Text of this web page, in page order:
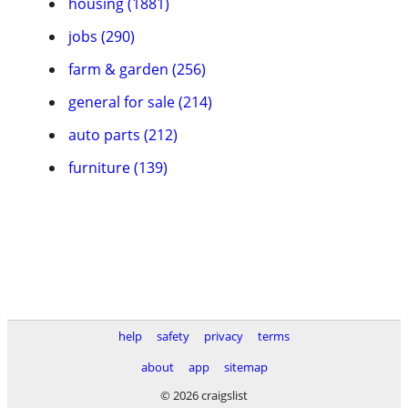
jobs (290)
farm & garden (256)
general for sale (214)
auto parts (212)
furniture (139)
help safety privacy
terms
about
app
sitemap
© 2026 craigslist